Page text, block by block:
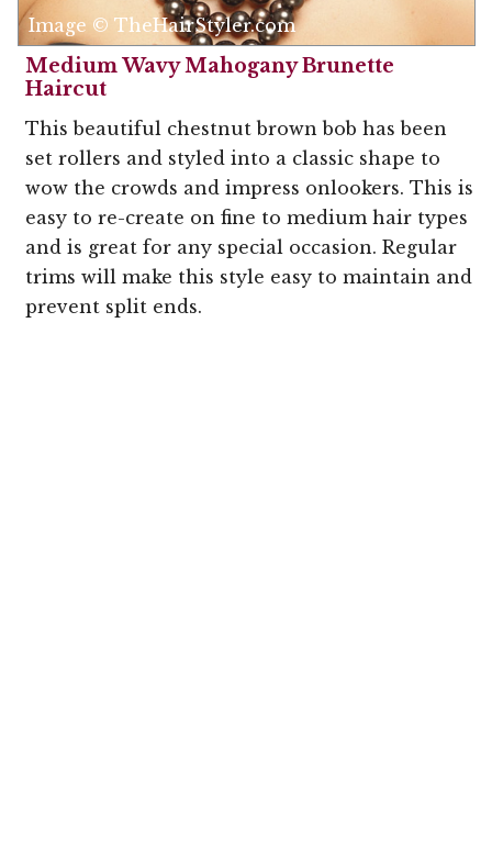
Image © TheHairStyler.com
Medium Wavy Mahogany Brunette
Haircut
This beautiful chestnut brown bob has been
set rollers and styled into a classic shape to
wow the crowds and impress onlookers. This is
easy to re-create on fine to medium hair types
and is great for any special occasion. Regular
trims will make this style easy to maintain and
prevent split ends.